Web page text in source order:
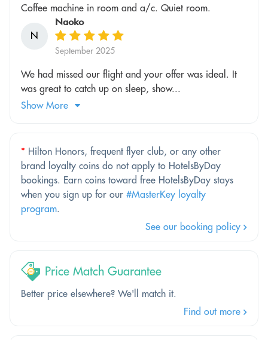
Coffee machine in room and a/c. Quiet room.
N
Naoko
September 2025
We had missed our flight and your offer was ideal. It
was great to catch up on sleep, show...
Show More
* Hilton Honors, frequent flyer club, or any other
brand loyalty coins do not apply to HotelsByDay
bookings. Earn coins toward free HotelsByDay stays
when you sign up for our #MasterKey loyalty
program.
See our booking policy
Price Match Guarantee
Better price elsewhere? We'll match it.
Find out more